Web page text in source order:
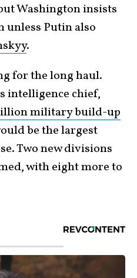
Washington insists
unless Putin also
.
for the long haul.
intelligence chief,
military build-up
be the largest
Two new divisions
with eight more to